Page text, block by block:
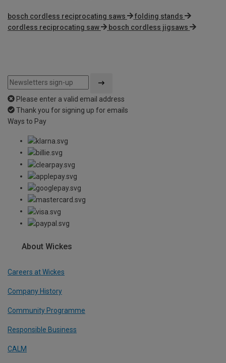
bosch cordless reciprocating saws
folding stands
cordless reciprocating saw
bosch cordless jigsaws
Please enter a valid email address
Thank you for signing up for emails
Ways to Pay
About Wickes
Careers at Wickes
Company History
Community Programme
Responsible Business
CALM